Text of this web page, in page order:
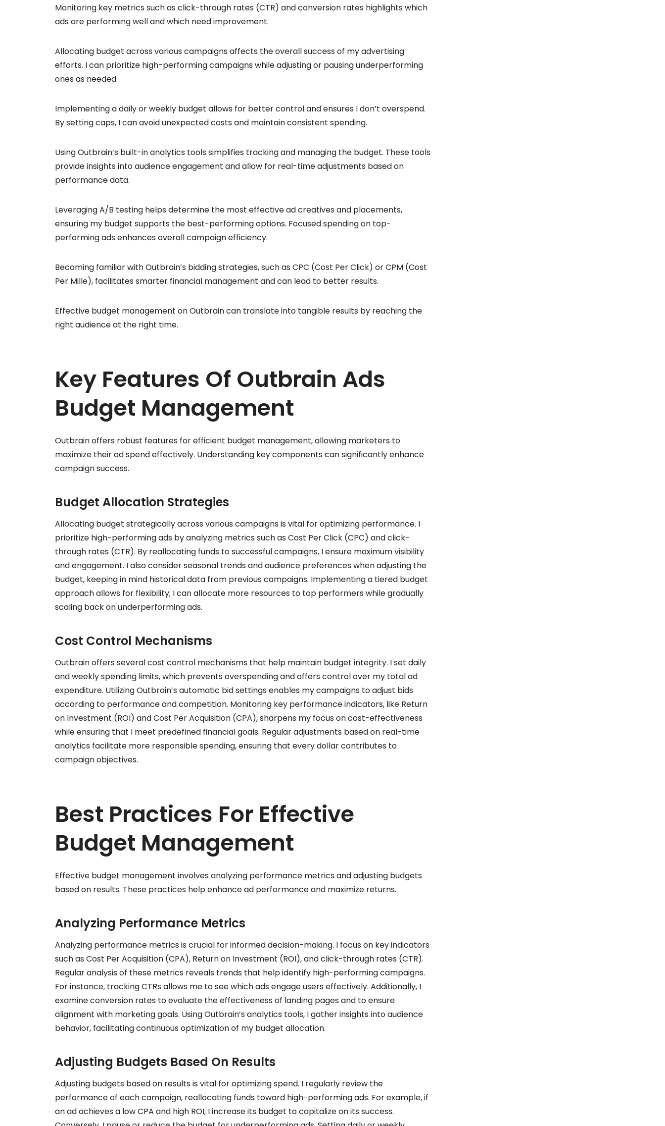
Monitoring key metrics such as click-through rates (CTR) and conversion rates highlights which
ads are performing well and which need improvement.
Allocating budget across various campaigns affects the overall success of my advertising
efforts. I can prioritize high-performing campaigns while adjusting or pausing underperforming
ones as needed.
Implementing a daily or weekly budget allows for better control and ensures I don’t overspend.
By setting caps, I can avoid unexpected costs and maintain consistent spending.
Using Outbrain’s built-in analytics tools simplifies tracking and managing the budget. These tools
provide insights into audience engagement and allow for real-time adjustments based on
performance data.
Leveraging A/B testing helps determine the most effective ad creatives and placements,
ensuring my budget supports the best-performing options. Focused spending on top-
performing ads enhances overall campaign efficiency.
Becoming familiar with Outbrain’s bidding strategies, such as CPC (Cost Per Click) or CPM (Cost
Per Mille), facilitates smarter financial management and can lead to better results.
Effective budget management on Outbrain can translate into tangible results by reaching the
right audience at the right time.
Key Features Of Outbrain Ads
Budget Management
Outbrain offers robust features for efficient budget management, allowing marketers to
maximize their ad spend effectively. Understanding key components can significantly enhance
campaign success.
Budget Allocation Strategies
Allocating budget strategically across various campaigns is vital for optimizing performance. I
prioritize high-performing ads by analyzing metrics such as Cost Per Click (CPC) and click-
through rates (CTR). By reallocating funds to successful campaigns, I ensure maximum visibility
and engagement. I also consider seasonal trends and audience preferences when adjusting the
budget, keeping in mind historical data from previous campaigns. Implementing a tiered budget
approach allows for flexibility; I can allocate more resources to top performers while gradually
scaling back on underperforming ads.
Cost Control Mechanisms
Outbrain offers several cost control mechanisms that help maintain budget integrity. I set daily
and weekly spending limits, which prevents overspending and offers control over my total ad
expenditure. Utilizing Outbrain’s automatic bid settings enables my campaigns to adjust bids
according to performance and competition. Monitoring key performance indicators, like Return
on Investment (ROI) and Cost Per Acquisition (CPA), sharpens my focus on cost-effectiveness
while ensuring that I meet predefined financial goals. Regular adjustments based on real-time
analytics facilitate more responsible spending, ensuring that every dollar contributes to
campaign objectives.
Best Practices For Effective
Budget Management
Effective budget management involves analyzing performance metrics and adjusting budgets
based on results. These practices help enhance ad performance and maximize returns.
Analyzing Performance Metrics
Analyzing performance metrics is crucial for informed decision-making. I focus on key indicators
such as Cost Per Acquisition (CPA), Return on Investment (ROI), and click-through rates (CTR).
Regular analysis of these metrics reveals trends that help identify high-performing campaigns.
For instance, tracking CTRs allows me to see which ads engage users effectively. Additionally, I
examine conversion rates to evaluate the effectiveness of landing pages and to ensure
alignment with marketing goals. Using Outbrain’s analytics tools, I gather insights into audience
behavior, facilitating continuous optimization of my budget allocation.
Adjusting Budgets Based On Results
Adjusting budgets based on results is vital for optimizing spend. I regularly review the
performance of each campaign, reallocating funds toward high-performing ads. For example, if
an ad achieves a low CPA and high ROI, I increase its budget to capitalize on its success.